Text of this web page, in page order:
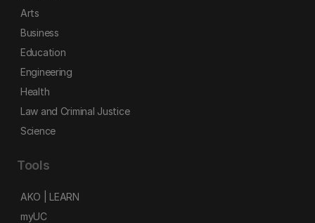
Arts
Business
Education
Engineering
Health
Law and Criminal Justice
Science
Tools
AKO | LEARN
myUC